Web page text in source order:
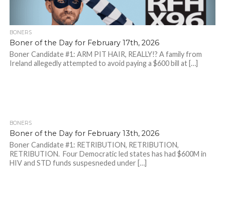
BONERS
Boner of the Day for February 17th, 2026
Boner Candidate #1: ARM PIT HAIR, REALLY!? A family from
Ireland allegedly attempted to avoid paying a $600 bill at […]
BONERS
Boner of the Day for February 13th, 2026
Boner Candidate #1: RETRIBUTION, RETRIBUTION,
RETRIBUTION. Four Democratic led states has had $600M in
HIV and STD funds suspesneded under […]